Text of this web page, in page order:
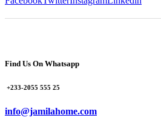
Find Us On Whatsapp
+233-2055 555 25
info@jamilahome.com